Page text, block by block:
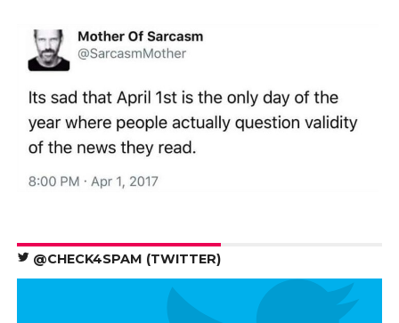
@CHECK4SPAM (TWITTER)